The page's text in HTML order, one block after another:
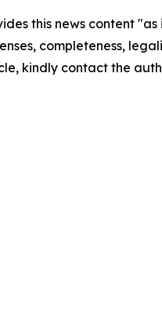
this news content
completeness,
kindly contact the